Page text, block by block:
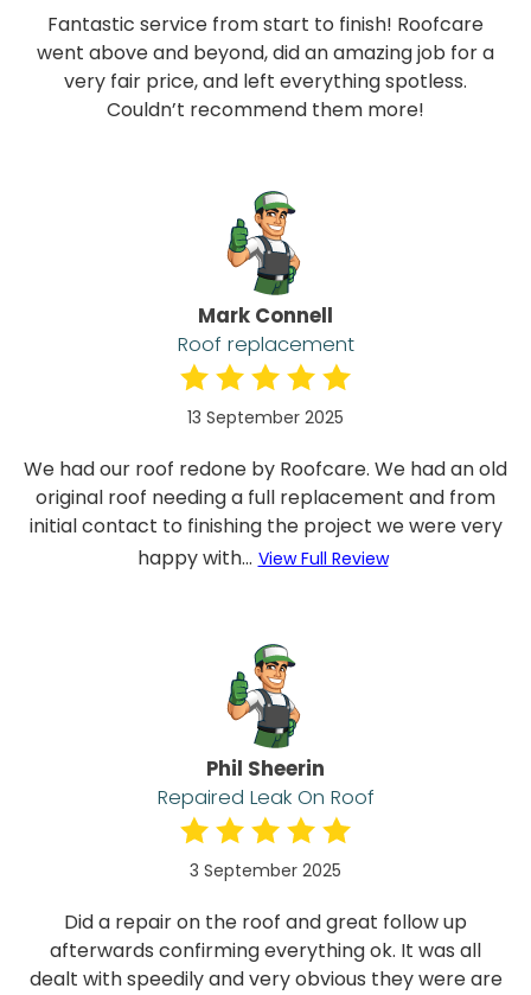
Fantastic service from start to finish! Roofcare
went above and beyond, did an amazing job for a
very fair price, and left everything spotless.
Couldn’t recommend them more!
Mark Connell
Roof replacement
13 September 2025
We had our roof redone by Roofcare. We had an old
original roof needing a full replacement and from
initial contact to finishing the project we were very
happy with... View Full Review
Phil Sheerin
Repaired Leak On Roof
3 September 2025
Did a repair on the roof and great follow up
afterwards confirming everything ok. It was all
dealt with speedily and very obvious they were are